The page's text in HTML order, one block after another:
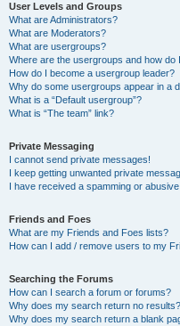
User Levels and Groups
What are Administrators?
What are Moderators?
What are usergroups?
Where are the usergroups and how do
How do I become a usergroup leader?
Why do some usergroups appear in a
What is a “Default usergroup”?
What is “The team” link?
Private Messaging
I cannot send private messages!
I keep getting unwanted private
I have received a spamming or
Friends and Foes
What are my Friends and Foes lists?
How can I add / remove users to my
Searching the Forums
How can I search a forum or forums?
Why does my search return no results?
Why does my search return a blank